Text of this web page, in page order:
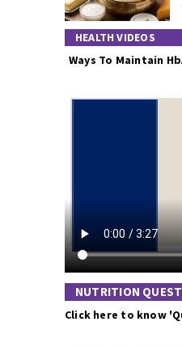
HEALTH VIDEOS
Ways To Maintain
NUTRITION
Click here to know